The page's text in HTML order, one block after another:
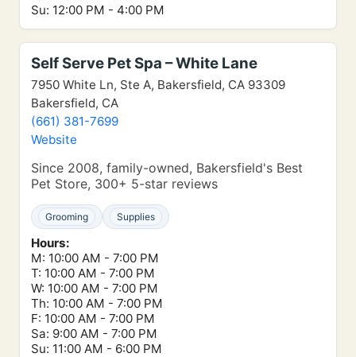
Su: 12:00 PM - 4:00 PM
Self Serve Pet Spa – White Lane
7950 White Ln, Ste A, Bakersfield, CA 93309
Bakersfield, CA
(661) 381-7699
Website
Since 2008, family-owned, Bakersfield's Best
Pet Store, 300+ 5-star reviews
Grooming Supplies
Hours:
M: 10:00 AM - 7:00 PM
T: 10:00 AM - 7:00 PM
W: 10:00 AM - 7:00 PM
Th: 10:00 AM - 7:00 PM
F: 10:00 AM - 7:00 PM
Sa: 9:00 AM - 7:00 PM
Su: 11:00 AM - 6:00 PM